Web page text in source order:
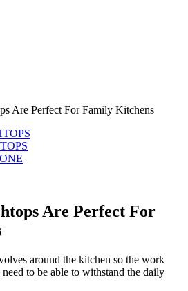
Are Perfect For Family Kitchens
Are Perfect For
around the kitchen so the work
to be able to withstand the daily